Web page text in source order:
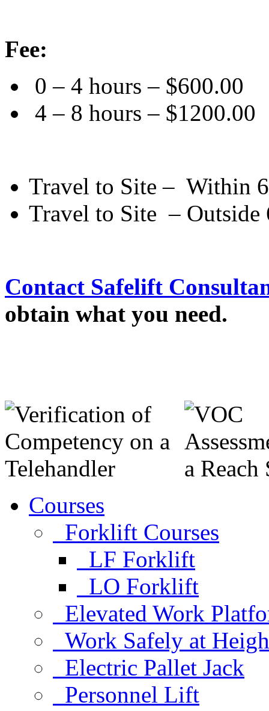
Fee:
0 – 4 hours – $600.00
4 – 8 hours – $1200.00
Travel to Site – Within
Travel to Site – Outside
Contact Safelift
obtain what you need.
Courses
Forklift Courses
LF Forklift
LO Forklift
Elevated Work
Work Safely at
Electric Pallet Jack
Personnel Lift